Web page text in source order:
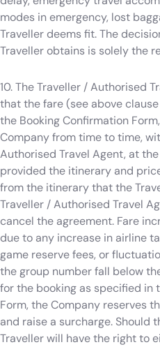
modes in emergency, lost
Traveller deems fit. The
Traveller obtains is solely the
10. The Traveller / Authorised
that the fare (see above
the Booking Confirmation
Company from time to time,
Authorised Travel Agent, at
provided the itinerary and
from the itinerary that the
Traveller / Authorised Travel
cancel the agreement. Fare
due to any increase in airline
game reserve fees, or
the group number fall below
for the booking as specified in
Form, the Company reserves
and raise a surcharge. Should
Traveller will have the right to